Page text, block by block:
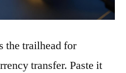
the trailhead for
transfer. Paste it